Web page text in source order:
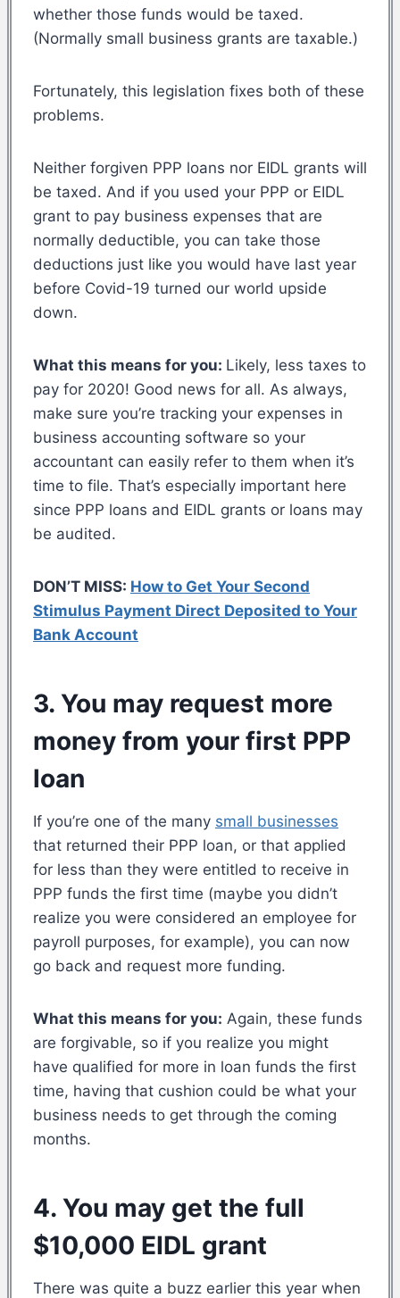
whether those funds would be taxed.
(Normally small business grants are taxable.)
Fortunately, this legislation fixes both of these
problems.
Neither forgiven PPP loans nor EIDL grants will
be taxed. And if you used your PPP or EIDL
grant to pay business expenses that are
normally deductible, you can take those
deductions just like you would have last year
before Covid-19 turned our world upside
down.
What this means for you: Likely, less taxes to
pay for 2020! Good news for all. As always,
make sure you’re tracking your expenses in
business accounting software so your
accountant can easily refer to them when it’s
time to file. That’s especially important here
since PPP loans and EIDL grants or loans may
be audited.
DON’T MISS: How to Get Your Second
Stimulus Payment Direct Deposited to Your
Bank Account
3. You may request more
money from your first PPP
loan
If you’re one of the many small businesses
that returned their PPP loan, or that applied
for less than they were entitled to receive in
PPP funds the first time (maybe you didn’t
realize you were considered an employee for
payroll purposes, for example), you can now
go back and request more funding.
What this means for you: Again, these funds
are forgivable, so if you realize you might
have qualified for more in loan funds the first
time, having that cushion could be what your
business needs to get through the coming
months.
4. You may get the full
$10,000 EIDL grant
There was quite a buzz earlier this year when